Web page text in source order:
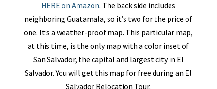
HERE on Amazon. The back side includes
neighboring Guatamala, so it’s two for the price of
one. It’s a weather-proof map. This particular map,
at this time, is the only map with a color inset of
San Salvador, the capital and largest city in El
Salvador. You will get this map for free during an El
Salvador Relocation Tour.